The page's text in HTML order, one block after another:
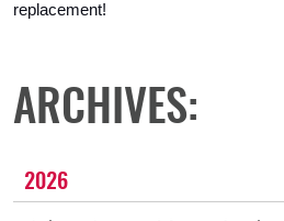
replacement!
ARCHIVES:
2026